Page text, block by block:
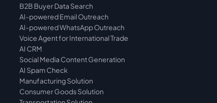
B2B Buyer Data Search
AI-powered Email Outreach
AI-powered WhatsApp Outreach
Voice Agent for International Trade
AI CRM
Social Media Content Generation
AI Spam Check
Manufacturing Solution
Consumer Goods Solution